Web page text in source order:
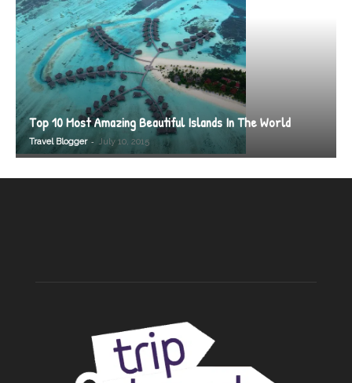
Top 10 Most Amazing Beautiful Islands In The World
Travel Blogger - July 10, 2015